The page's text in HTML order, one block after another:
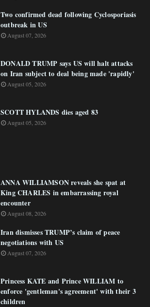
Two confirmed dead following Cyclosporiasis
outbreak in US
August 07, 2026
DONALD TRUMP says US will halt attacks
on Iran subject to deal being made 'rapidly'
August 05, 2026
SCOTT HYLANDS dies aged 83
August 05, 2026
ANNA WILLIAMSON reveals she spat at
King CHARLES in embarrassing royal
encounter
August 08, 2026
Iran dismisses TRUMP’s claim of peace
negotiations with US
August 07, 2026
Princess KATE and Prince WILLIAM to
enforce 'gentleman's agreement' with their 3
children